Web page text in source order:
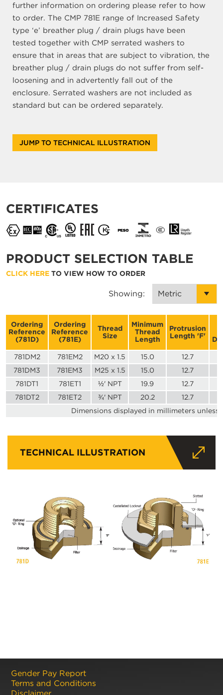
further information on ordering please refer to how
to order. The CMP 781E range of Increased Safety
type ‘e’ breather plug / drain plugs have been
tested together with CMP serrated washers to
ensure that in areas that are subject to vibration, the
breather plug / drain plugs do not suffer from self-
loosening and in advertently fall out of the
enclosure. Serrated washers are not included as
standard but can be ordered separately.
JUMP TO TECHNICAL ILLUSTRATION
CERTIFICATES
PRODUCT SELECTION TABLE
CLICK HERE TO VIEW HOW TO ORDER
Showing:
Ordering
Reference
(781D)
Ordering
Reference
(781E)
Thread
Size
Minimum
Thread
Length
Protrusion
Length 'F'
781DM2 781EM2 M20 x 1.5 15.0 12.7
781DM3
781EM3 M25 x 1.5 15.0
12.7
781DT1
781ET1 ½' NPT 19.9 12.7
781DT2
781ET2 ¾' NPT 20.2
12.7
Dimensions displayed in millimeters unless
TECHNICAL ILLUSTRATION
Gender Pay Report
Terms and Conditions